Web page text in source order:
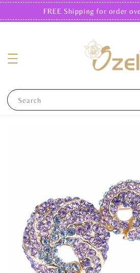
FREE Shipping for order
Search